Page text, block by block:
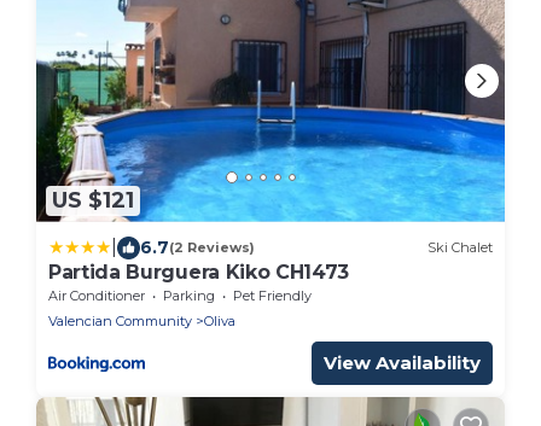
US $121
6.7(2 Reviews) Ski Chalet
Partida Burguera Kiko CH1473
Air Conditioner Parking
Pet Friendly
Valencian Community
Oliva
View Availability